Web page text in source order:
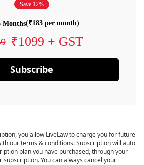
Save 12%
Months(₹183 per month)
₹1099 + GST
Subscribe
you allow LiveLaw to charge you for future
our terms & conditions. Subscription will auto
plan you have purchased, through your
subscription. You can always cancel your